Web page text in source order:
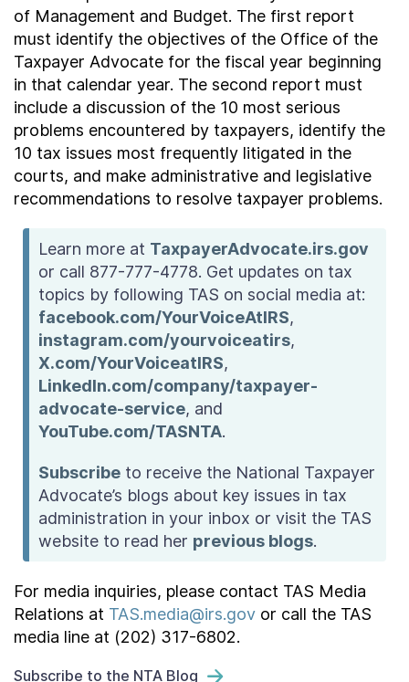
of Management and Budget. The first report
must identify the objectives of the Office of the
Taxpayer Advocate for the fiscal year beginning
in that calendar year. The second report must
include a discussion of the 10 most serious
problems encountered by taxpayers, identify the
10 tax issues most frequently litigated in the
courts, and make administrative and legislative
recommendations to resolve taxpayer problems.
Learn more at TaxpayerAdvocate.irs.gov
or call 877-777-4778. Get updates on tax
topics by following TAS on social media at:
facebook.com/YourVoiceAtIRS,
instagram.com/yourvoiceatirs,
X.com/YourVoiceatIRS,
LinkedIn.com/company/taxpayer-
advocate-service, and
YouTube.com/TASNTA.
Subscribe to receive the National Taxpayer
Advocate’s blogs about key issues in tax
administration in your inbox or visit the TAS
website to read her previous blogs.
For media inquiries, please contact TAS Media
Relations at TAS.media@irs.gov or call the TAS
media line at (202) 317-6802.
Subscribe to the NTA Blog